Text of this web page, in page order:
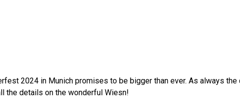
2024 in Munich promises to be bigger than ever. As always
the details on the wonderful Wiesn!